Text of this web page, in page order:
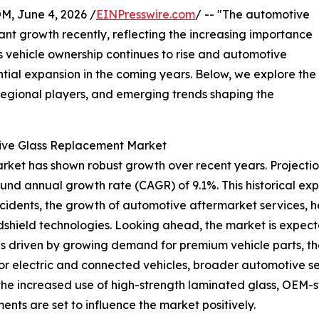
June 4, 2026 /EINPresswire.com/ -- "The automotive
growth recently, reflecting the increasing importance
ownership continues to rise and automotive
expansion in the coming years. Below, we explore the
players, and emerging trends shaping the
Glass Replacement Market
has shown robust growth over recent years.
annual growth rate (CAGR) of 9.1%. This historical
the growth of automotive aftermarket services,
technologies. Looking ahead, the market is
driven by growing demand for premium vehicle parts,
electric and connected vehicles, broader automotive
increased use of high-strength laminated glass,
are set to influence the market positively.